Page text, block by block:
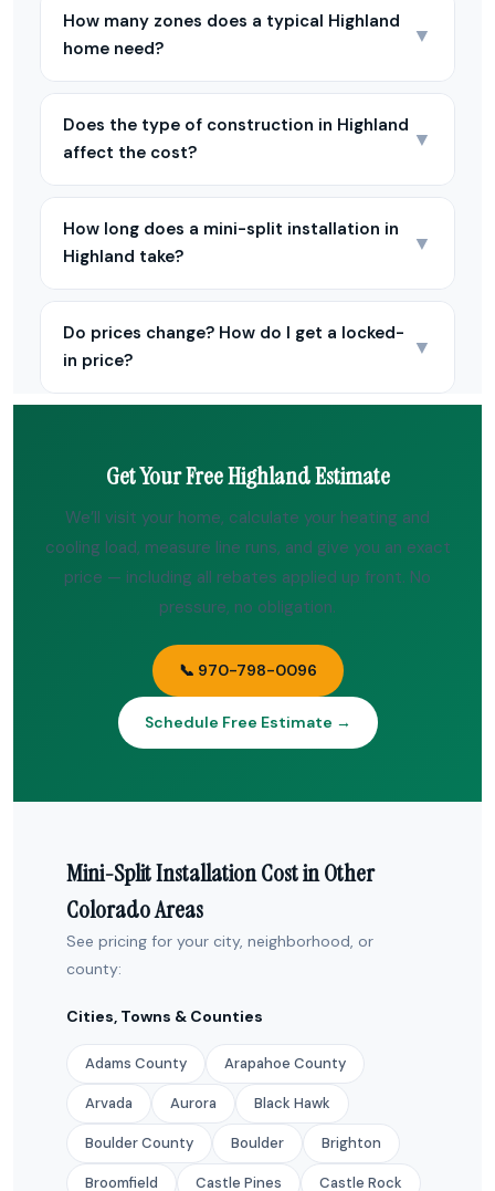
How many zones does a typical Highland
home need?
▼
Does the type of construction in Highland
affect the cost?
▼
How long does a mini-split installation in
Highland take?
▼
Do prices change? How do I get a locked-
in price?
▼
Get Your Free Highland Estimate
We’ll visit your home, calculate your heating and
cooling load, measure line runs, and give you an exact
price — including all rebates applied up front. No
pressure, no obligation.
📞 970-798-0096
Schedule Free Estimate →
Mini-Split Installation Cost in Other
Colorado Areas
See pricing for your city, neighborhood, or
county:
Cities, Towns & Counties
Adams County Arapahoe County
Arvada Aurora Black Hawk
Boulder County Boulder Brighton
Broomfield Castle Pines Castle Rock